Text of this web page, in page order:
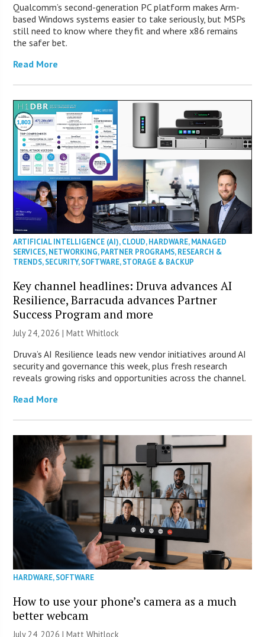
Qualcomm’s second-generation PC platform makes Arm-
based Windows systems easier to take seriously, but MSPs
still need to know where they fit and where x86 remains
the safer bet.
Read More
ARTIFICIAL INTELLIGENCE (AI),CLOUD,HARDWARE,MANAGED
SERVICES,NETWORKING,PARTNER PROGRAMS,RESEARCH &
TRENDS,SECURITY,SOFTWARE,STORAGE & BACKUP
Key channel headlines: Druva advances AI
Resilience, Barracuda advances Partner
Success Program and more
July 24, 2026 |Matt Whitlock
Druva’s AI Resilience leads new vendor initiatives around AI
security and governance this week, plus fresh research
reveals growing risks and opportunities across the channel.
Read More
HARDWARE,SOFTWARE
How to use your phone’s camera as a much
better webcam
July 24, 2026 |Matt Whitlock